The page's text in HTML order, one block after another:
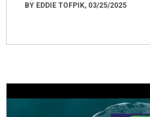
BY EDDIE TOFPIK, 03/25/2025